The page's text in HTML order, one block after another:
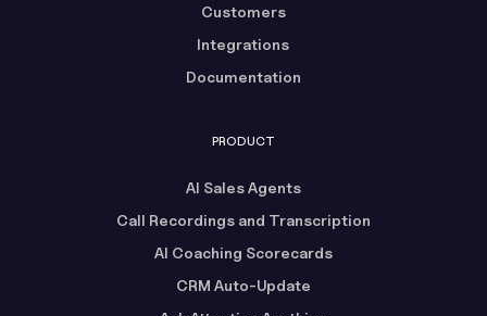
Customers
Integrations
Documentation
PRODUCT
AI Sales Agents
Call Recordings and Transcription
AI Coaching Scorecards
CRM Auto-Update